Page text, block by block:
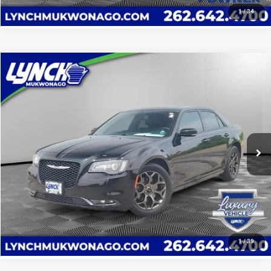
1/34
1/39
2017Chrysler 300S
Lynch CDJR of Mukwonago
Stock:EP4050BModel:LXFL48
114,088 mi Ext. Int.
CALL US
VALUE YOUR TRADE
VALUE YOUR TRADE
Compare Vehicle